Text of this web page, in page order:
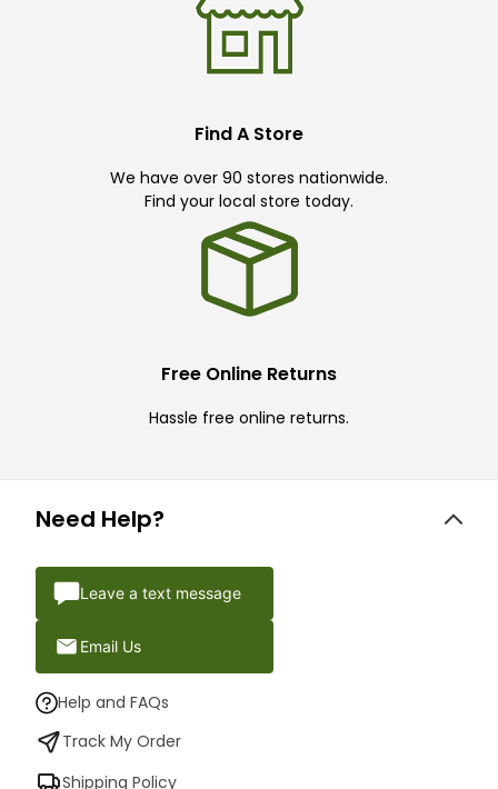
Find A Store
We have over 90 stores nationwide.
Find your local store today.
Free Online Returns
Hassle free online returns.
Need Help?
Leave a text message
Email Us
Help and FAQs
Track My Order
Shipping Policy